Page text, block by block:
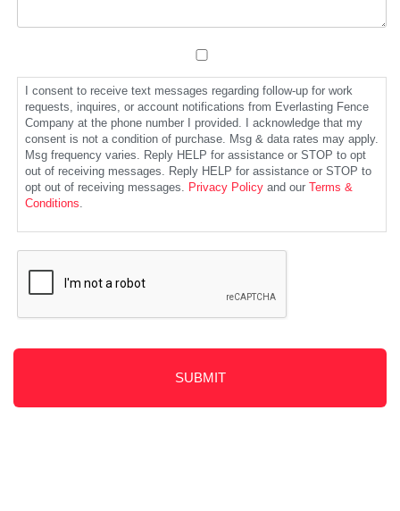
I consent to receive text messages regarding follow-up for work
requests, inquires, or account notifications from Everlasting Fence
Company at the phone number I provided. I acknowledge that my
consent is not a condition of purchase. Msg & data rates may apply.
Msg frequency varies. Reply HELP for assistance or STOP to opt
out of receiving messages. Reply HELP for assistance or STOP to
opt out of receiving messages. Privacy Policy and our Terms &
Conditions.